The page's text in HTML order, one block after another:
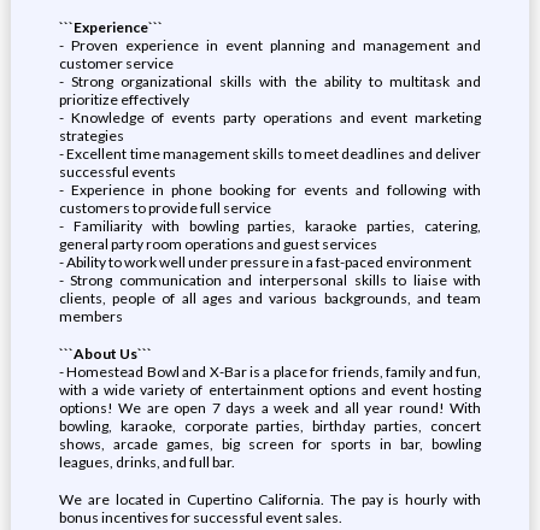
```Experience```
- Proven experience in event planning and management and
customer service
- Strong organizational skills with the ability to multitask and
prioritize effectively
- Knowledge of events party operations and event marketing
strategies
- Excellent time management skills to meet deadlines and deliver
successful events
- Experience in phone booking for events and following with
customers to provide full service
- Familiarity with bowling parties, karaoke parties, catering,
general party room operations and guest services
- Ability to work well under pressure in a fast-paced environment
- Strong communication and interpersonal skills to liaise with
clients, people of all ages and various backgrounds, and team
members
```About Us```
- Homestead Bowl and X-Bar is a place for friends, family and fun,
with a wide variety of entertainment options and event hosting
options! We are open 7 days a week and all year round! With
bowling, karaoke, corporate parties, birthday parties, concert
shows, arcade games, big screen for sports in bar, bowling
leagues, drinks, and full bar.
We are located in Cupertino California. The pay is hourly with
bonus incentives for successful event sales.